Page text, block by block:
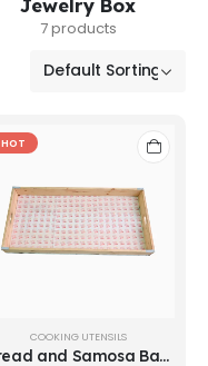
7 products
HOT
COOKING UTENSILS
Bread and Samosa Baking Tray (Tandoor/Pit Oven Plate)